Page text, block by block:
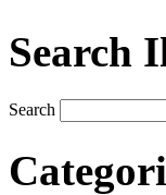
Search
Search